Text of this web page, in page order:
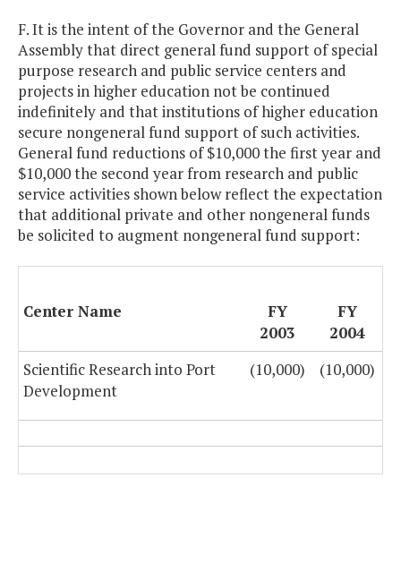
F. It is the intent of the Governor and the General
Assembly that direct general fund support of special
purpose research and public service centers and
projects in higher education not be continued
indefinitely and that institutions of higher education
secure nongeneral fund support of such activities.
General fund reductions of $10,000 the first year and
$10,000 the second year from research and public
service activities shown below reflect the expectation
that additional private and other nongeneral funds
be solicited to augment nongeneral fund support:
Center Name
FY
2003
FY
2004
Scientific Research into Port
Development
(10,000) (10,000)